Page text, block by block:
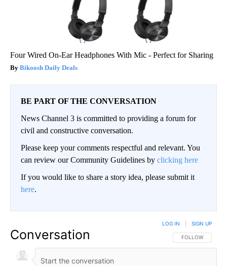
Four Wired On-Ear Headphones With Mic - Perfect for Sharing
Bikoosh Daily Deals
BE PART OF THE CONVERSATION
News Channel 3 is committed to providing a forum for
civil and constructive conversation.
Please keep your comments respectful and relevant. You
can review our Community Guidelines by clicking here
If you would like to share a story idea, please submit it
here.
Conversation FOLLOW THIS
FOLLOW
LOG IN SIGN UP